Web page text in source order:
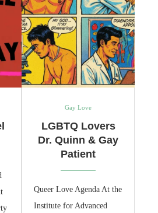
Gay Love
LGBTQ Lovers
Dr. Quinn & Gay
Patient
Queer Love Agenda At the
Institute for Advanced